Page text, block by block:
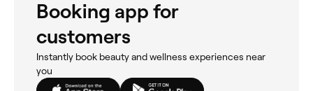
Booking app for
customers
Instantly book beauty and wellness experiences near
you